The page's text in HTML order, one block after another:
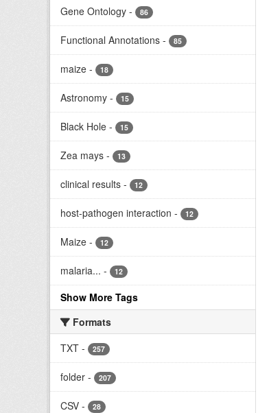
Gene Ontology - 86
Functional Annotations - 85
maize - 18
Astronomy - 15
Black Hole - 15
Zea mays - 13
clinical results - 12
host-pathogen interaction - 12
Maize - 12
malaria... - 12
Show More Tags
Formats
TXT - 257
folder - 207
CSV - 28